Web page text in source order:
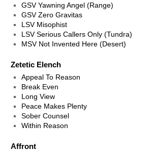
GSV Yawning Angel (Range)
GSV Zero Gravitas
LSV Misophist
LSV Serious Callers Only (Tundra)
MSV Not Invented Here (Desert)
Zetetic Elench
Appeal To Reason
Break Even
Long View
Peace Makes Plenty
Sober Counsel
Within Reason
Affront